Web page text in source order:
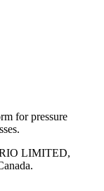
for pressure
LIMITED,